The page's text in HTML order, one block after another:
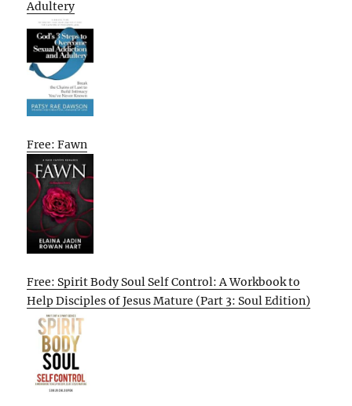
Adultery
Free: Fawn
Free: Spirit Body Soul Self Control: A Workbook to
Help Disciples of Jesus Mature (Part 3: Soul Edition)